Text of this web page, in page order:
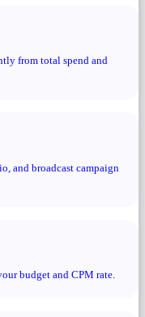
from total spend and
and broadcast campaign
budget and CPM rate.